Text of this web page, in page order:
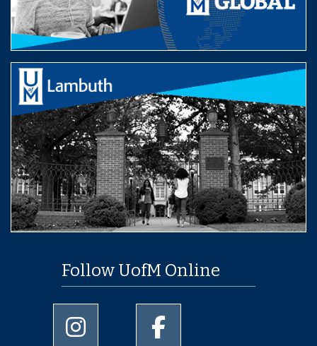
Follow UofM Online
University of Memphis Instagram page
University of Memphis